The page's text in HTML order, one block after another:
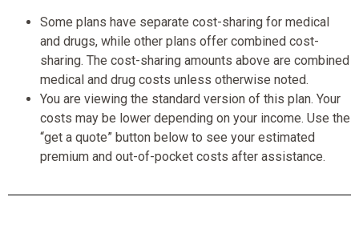
Some plans have separate cost-sharing for medical
and drugs, while other plans offer combined cost-
sharing. The cost-sharing amounts above are combined
medical and drug costs unless otherwise noted.
You are viewing the standard version of this plan. Your
costs may be lower depending on your income. Use the
“get a quote” button below to see your estimated
premium and out-of-pocket costs after assistance.